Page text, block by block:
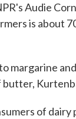
Audie
is about
margarine
of dairy